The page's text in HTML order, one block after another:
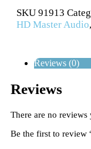
SKU 91913
HD Master Audio,
Reviews (0)
Reviews
There are no reviews
Be the first to review